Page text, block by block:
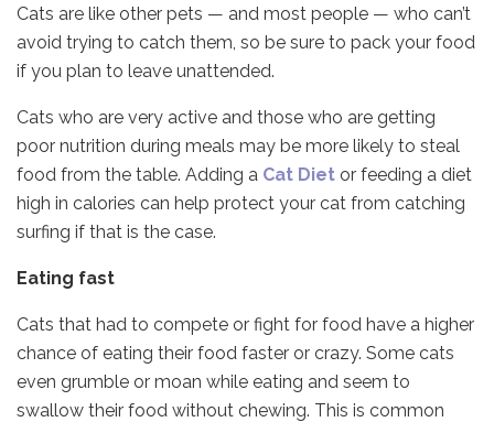
Cats are like other pets — and most people — who can’t
avoid trying to catch them, so be sure to pack your food
if you plan to leave unattended.
Cats who are very active and those who are getting
poor nutrition during meals may be more likely to steal
food from the table. Adding a Cat Diet or feeding a diet
high in calories can help protect your cat from catching
surfing if that is the case.
Eating fast
Cats that had to compete or fight for food have a higher
chance of eating their food faster or crazy. Some cats
even grumble or moan while eating and seem to
swallow their food without chewing. This is common